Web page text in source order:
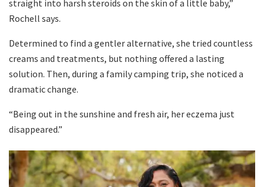
straight into harsh steroids on the skin of a little baby,”
Rochell says.
Determined to find a gentler alternative, she tried countless
creams and treatments, but nothing offered a lasting
solution. Then, during a family camping trip, she noticed a
dramatic change.
“Being out in the sunshine and fresh air, her eczema just
disappeared.”